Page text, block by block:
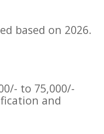
based on 2026.
to 75,000/-
and